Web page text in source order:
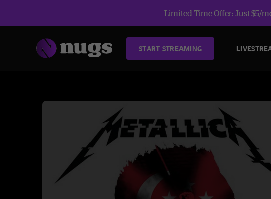
Limited Time Offer: Just $5/
START STREAMING